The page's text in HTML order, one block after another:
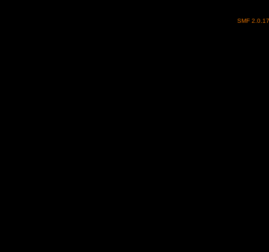
SMF 2.0.17